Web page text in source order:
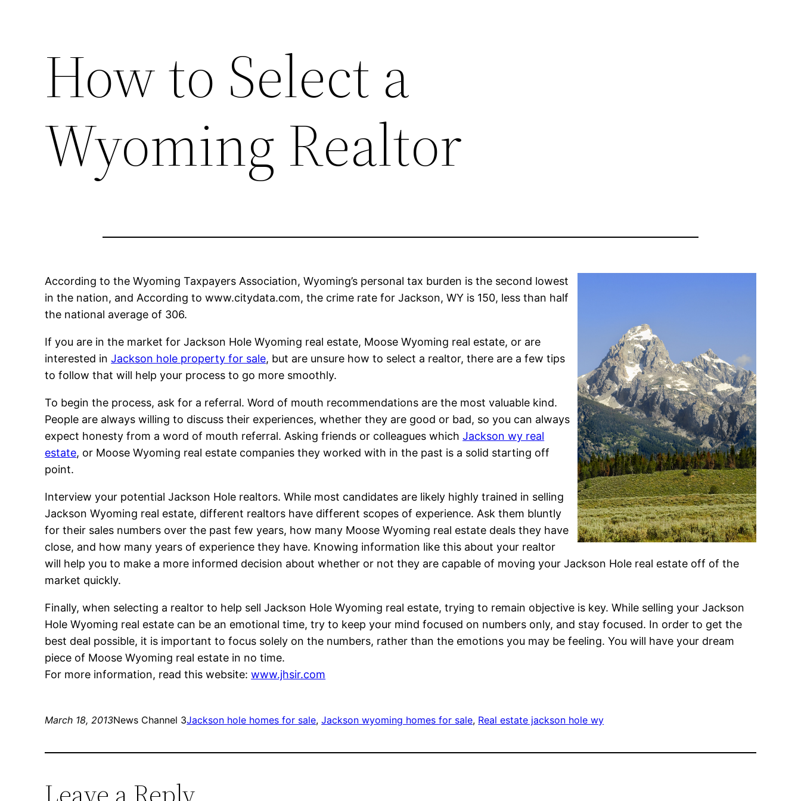
How to Select a
Wyoming Realtor
According to the Wyoming Taxpayers Association, Wyoming’s personal tax burden is the second lowest
in the nation, and According to www.citydata.com, the crime rate for Jackson, WY is 150, less than half
the national average of 306.
If you are in the market for Jackson Hole Wyoming real estate, Moose Wyoming real estate, or are
interested inJackson hole property for sale, but are unsure how to select a realtor, there are a few tips
to follow that will help your process to go more smoothly.
To begin the process, ask for a referral. Word of mouth recommendations are the most valuable kind.
People are always willing to discuss their experiences, whether they are good or bad, so you can always
expect honesty from a word of mouth referral. Asking friends or colleagues whichJackson wy real
estate, or Moose Wyoming real estate companies they worked with in the past is a solid starting off
point.
Interview your potential Jackson Hole realtors. While most candidates are likely highly trained in selling
Jackson Wyoming real estate, different realtors have different scopes of experience. Ask them bluntly
for their sales numbers over the past few years, how many Moose Wyoming real estate deals they have
close, and how many years of experience they have. Knowing information like this about your realtor
will help you to make a more informed decision about whether or not they are capable of moving your Jackson Hole real estate off of the
market quickly.
Finally, when selecting a realtor to help sell Jackson Hole Wyoming real estate, trying to remain objective is key. While selling your Jackson
Hole Wyoming real estate can be an emotional time, try to keep your mind focused on numbers only, and stay focused. In order to get the
best deal possible, it is important to focus solely on the numbers, rather than the emotions you may be feeling. You will have your dream
piece of Moose Wyoming real estate in no time.
For more information, read this website:www.jhsir.com
March 18, 2013News Channel 3Jackson hole homes for sale, Jackson wyoming homes for sale, Real estate jackson hole wy